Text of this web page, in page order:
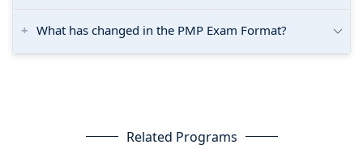
What has changed in the PMP Exam Format?
Related Programs